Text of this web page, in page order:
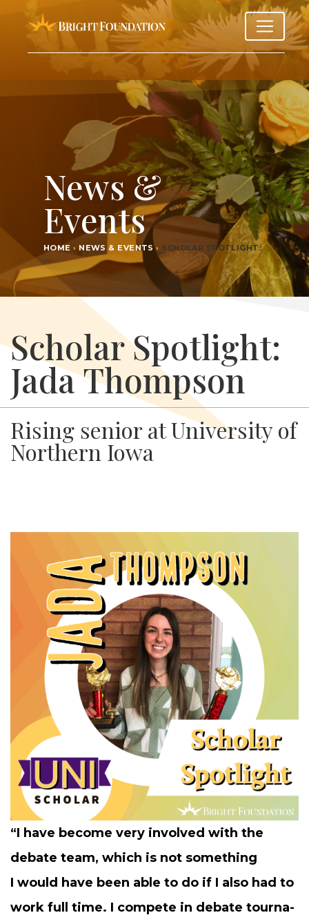
News &
Events
HOME › NEWS & EVENTS › SCHOL­AR SPOTLIGHT:
…
Scholar Spotlight:
Jada Thompson
Rising senior at University of
Northern Iowa
“I have become very involved with the
debate team, which is not some­thing
I would have been able to do if I also had to
work full time. I com­pete in debate tour­na­